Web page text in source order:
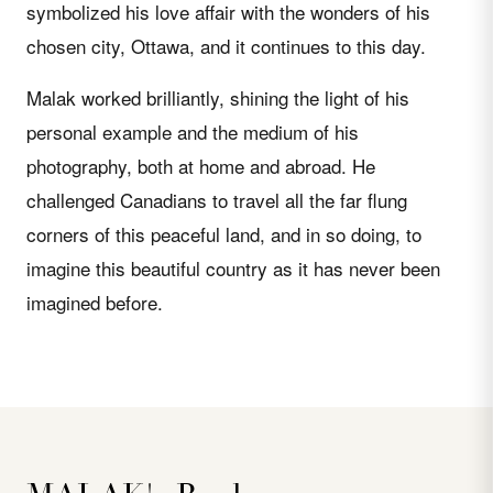
symbolized his love affair with the wonders of his
chosen city, Ottawa, and it continues to this day.
Malak worked brilliantly, shining the light of his
personal example and the medium of his
photography, both at home and abroad. He
challenged Canadians to travel all the far flung
corners of this peaceful land, and in so doing, to
imagine this beautiful country as it has never been
imagined before.